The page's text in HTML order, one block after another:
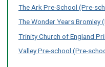
The Ark Pre-School (Pre-
The Wonder Years Bromley
Trinity Church of England
Valley Pre-school (Pre-